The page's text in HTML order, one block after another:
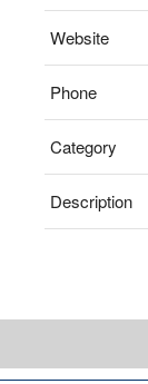
Website
Phone
Category
Description